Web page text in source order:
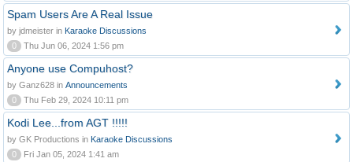
Spam Users Are A Real Issue
by jdmeister in Karaoke Discussions
0
Thu Jun 06, 2024 1:56 pm
Anyone use Compuhost?
by Ganz628 in Announcements
0
Thu Feb 29, 2024 10:11 pm
Kodi Lee...from AGT !!!!!
by GK Productions in Karaoke Discussions
0
Fri Jan 05, 2024 1:41 am